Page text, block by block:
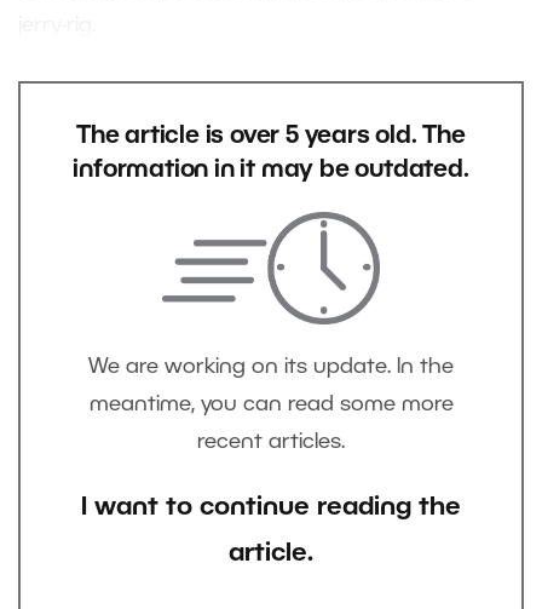
The article is over 5 years old. The
information in it may be outdated.
We are working on its update. In the
meantime, you can read some more
recent articles.
I want to continue reading the
article.